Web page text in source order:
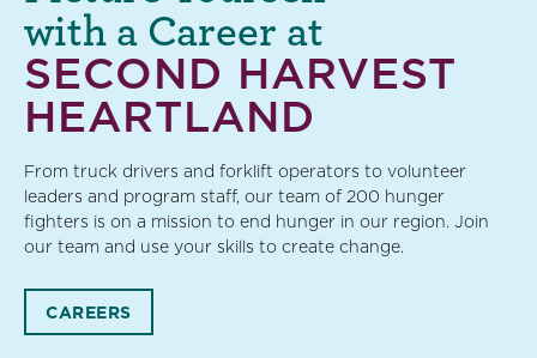
SECOND HARVEST
HEARTLAND
with a Career at
From truck drivers and forklift operators to volunteer
leaders and program staff, our team of 200 hunger
fighters is on a mission to end hunger in our region. Join
our team and use your skills to create change.
CAREERS